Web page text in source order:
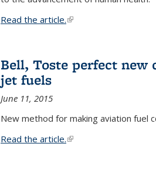
Read the article.(link is external)
Bell, Toste perfect new
jet fuels
June 11, 2015
New method for making aviation fuel
Read the article.(link is external)